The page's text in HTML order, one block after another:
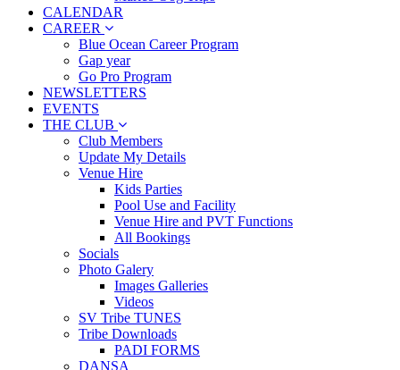
CALENDAR
CAREER
Blue Ocean Career Program
Gap year
Go Pro Program
NEWSLETTERS
EVENTS
THE CLUB
Club Members
Update My Details
Venue Hire
Kids Parties
Pool Use and Facility
Venue Hire and PVT Functions
All Bookings
Socials
Photo Galery
Images Galleries
Videos
SV Tribe TUNES
Tribe Downloads
PADI FORMS
DANSA